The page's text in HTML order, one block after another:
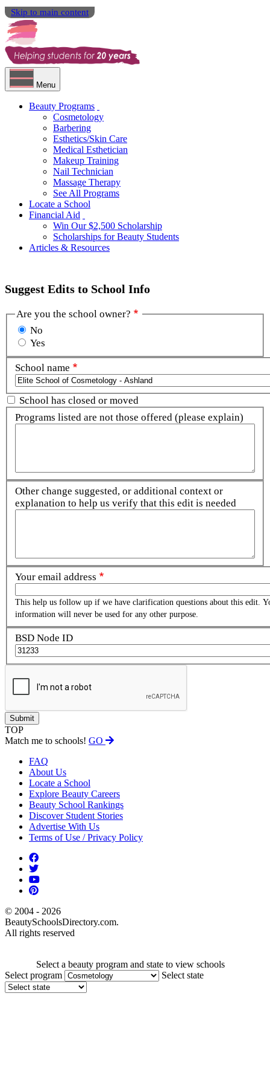
Skip to main content
Menu
Beauty Programs
Cosmetology
Barbering
Esthetics/Skin Care
Medical Esthetician
Makeup Training
Nail Technician
Massage Therapy
See All Programs
Locate a School
Financial Aid
Win Our $2,500 Scholarship
Scholarships for Beauty Students
Articles & Resources
Suggest Edits to School Info
Are you the school owner?
No
Yes
School name
School has closed or moved
Programs listed are not those offered (please explain)
Other change suggested, or additional context or
explanation to help us verify that this edit is needed
Your email address
This help us follow up if we have clarification questions about this edit.
information will never be used for any other purpose.
BSD Node ID
TOP
Match me to schools! GO
FAQ
About Us
Locate a School
Explore Beauty Careers
Beauty School Rankings
Discover Student Stories
Advertise With Us
Terms of Use / Privacy Policy
© 2004 - 2026
BeautySchoolsDirectory.com.
All rights reserved
Select a beauty program and state to view schools
Select program
Select state